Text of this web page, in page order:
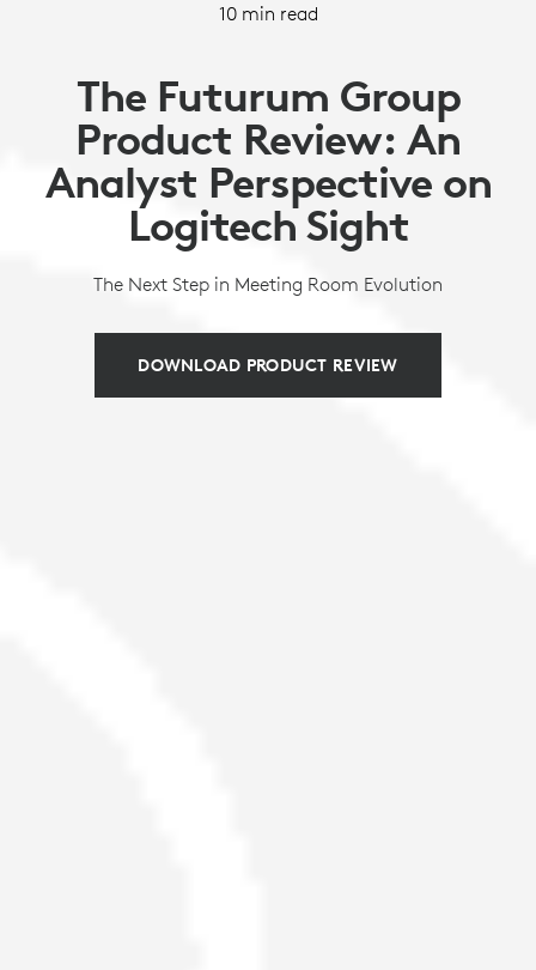
10 min read
The Futurum Group
Product Review: An
Analyst Perspective on
Logitech Sight
The Next Step in Meeting Room Evolution
DOWNLOAD PRODUCT REVIEW